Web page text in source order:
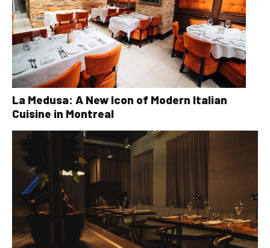
La Medusa: A New Icon of Modern Italian
Cuisine in Montreal